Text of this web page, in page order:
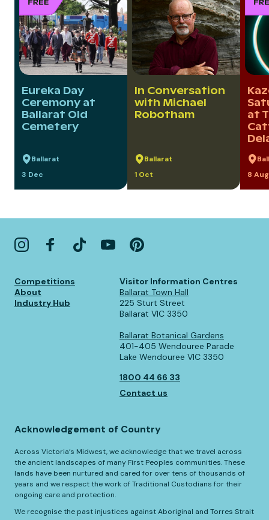
Eureka Day
Ceremony at
Ballarat Old
Cemetery
Ballarat
3 Dec
In Conversation
with Michael
Robotham
Ballarat
1 Oct
at
8
Competitions
About
Industry Hub
Visitor Information Centres
Ballarat Town Hall
225 Sturt Street
Ballarat VIC 3350
Ballarat Botanical Gardens
401-405 Wendouree Parade
Lake Wendouree VIC 3350
1800 44 66 33
Contact us
Acknowledgement of Country
Across Victoria’s Midwest, we acknowledge that we travel across
the ancient landscapes of many First Peoples communities. These
lands have been nurtured and cared for over tens of thousands of
years and we respect the work of Traditional Custodians for their
ongoing care and protection.
We recognise the past injustices against Aboriginal and Torres Strait